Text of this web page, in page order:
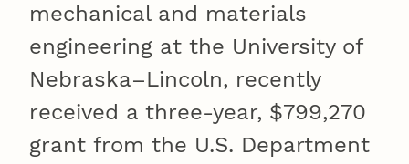
mechanical and materials
engineering at the University of
Nebraska–Lincoln, recently
received a three-year, $799,270
grant from the U.S. Department